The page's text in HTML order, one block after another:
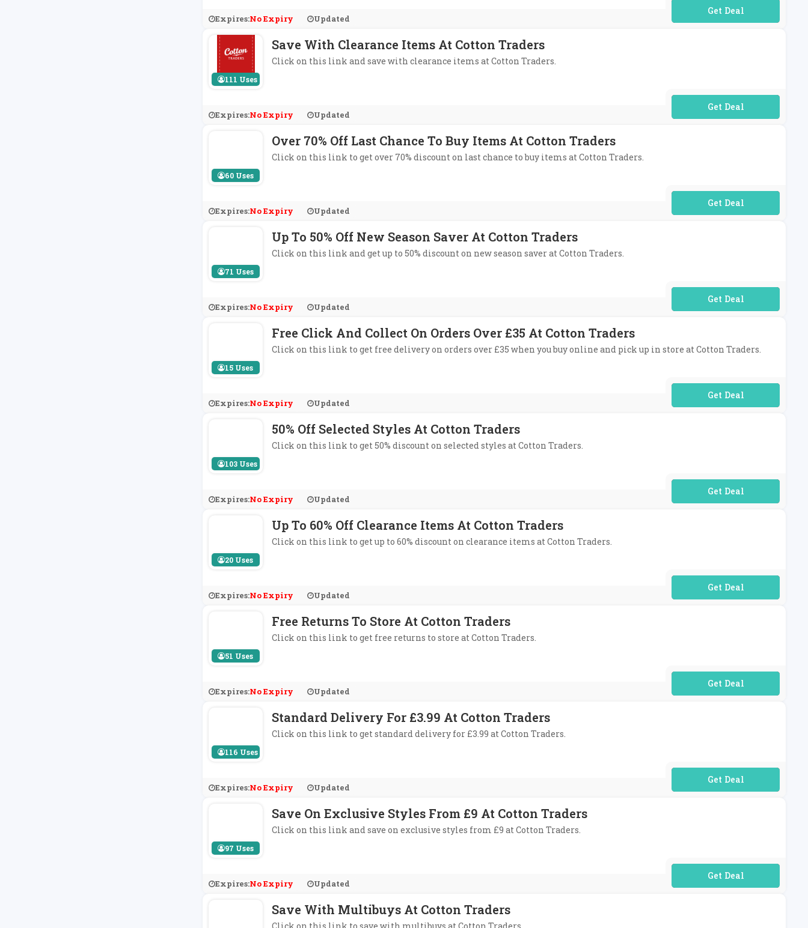
Expires:No Expiry Updated
No Code Required
111 Uses
Save With Clearance Items At Cotton Traders
Click on this link and save with clearance items at Cotton Traders.
Expires:No Expiry Updated
No Code Required
60 Uses
Over 70% Off Last Chance To Buy Items At Cotton Traders
Click on this link to get over 70% discount on last chance to buy items at Cotton Traders.
Expires:No Expiry Updated
No Code Required
71 Uses
Up To 50% Off New Season Saver At Cotton Traders
Click on this link and get up to 50% discount on new season saver at Cotton Traders.
Expires:No Expiry Updated
No Code Required
15 Uses
Free Click And Collect On Orders Over £35 At Cotton Traders
Click on this link to get free delivery on orders over £35 when you buy online and pick up in store at Cotton Traders.
Expires:No Expiry Updated
No Code Required
103 Uses
50% Off Selected Styles At Cotton Traders
Click on this link to get 50% discount on selected styles at Cotton Traders.
Expires:No Expiry Updated
No Code Required
20 Uses
Up To 60% Off Clearance Items At Cotton Traders
Click on this link to get up to 60% discount on clearance items at Cotton Traders.
Expires:No Expiry Updated
No Code Required
51 Uses
Free Returns To Store At Cotton Traders
Click on this link to get free returns to store at Cotton Traders.
Expires:No Expiry Updated
No Code Required
116 Uses
Standard Delivery For £3.99 At Cotton Traders
Click on this link to get standard delivery for £3.99 at Cotton Traders.
Expires:No Expiry Updated
No Code Required
97 Uses
Save On Exclusive Styles From £9 At Cotton Traders
Click on this link and save on exclusive styles from £9 at Cotton Traders.
Expires:No Expiry Updated
No Code Required
Save With Multibuys At Cotton Traders